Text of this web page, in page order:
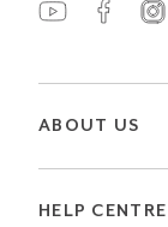
ABOUT US
HELP CENTRE